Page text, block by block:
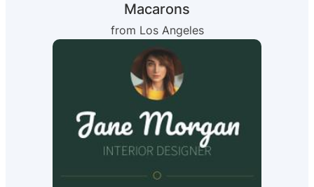
Macarons
from Los Angeles